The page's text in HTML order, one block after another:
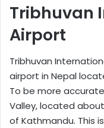
Tribhuvan
Airport
Tribhuvan
airport in Nepal
To be more
Valley, located
of Kathmandu. This